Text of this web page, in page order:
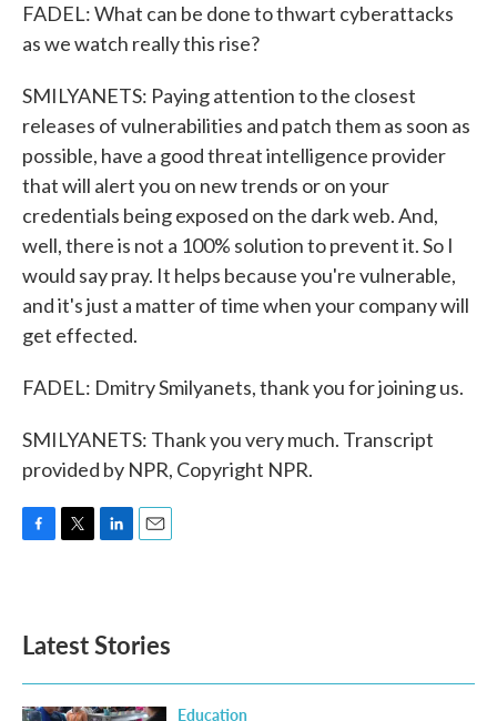
FADEL: What can be done to thwart cyberattacks
as we watch really this rise?
SMILYANETS: Paying attention to the closest
releases of vulnerabilities and patch them as soon as
possible, have a good threat intelligence provider
that will alert you on new trends or on your
credentials being exposed on the dark web. And,
well, there is not a 100% solution to prevent it. So I
would say pray. It helps because you're vulnerable,
and it's just a matter of time when your company will
get effected.
FADEL: Dmitry Smilyanets, thank you for joining us.
SMILYANETS: Thank you very much. Transcript
provided by NPR, Copyright NPR.
o
k
e
d
n
Latest Stories
Education